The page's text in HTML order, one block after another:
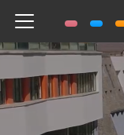
Toggle